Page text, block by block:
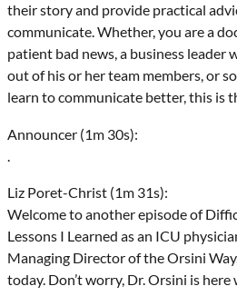
their story and provide practical
communicate. Whether, you are a
patient bad news, a business leader
out of his or her team members, or
learn to communicate better, this is
Announcer (1m 30s):
Liz Poret-Christ (1m 31s):
Welcome to another episode of
Lessons I Learned as an ICU
Managing Director of the Orsini
today. Don’t worry, Dr. Orsini is here